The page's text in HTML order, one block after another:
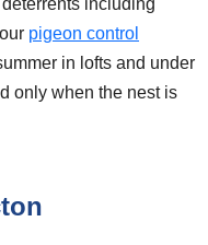
including
pigeon control
in lofts and under
only when the nest is